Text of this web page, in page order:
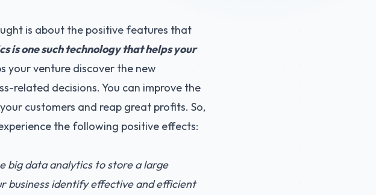
is about the positive features that
is one such technology that helps your
your venture discover the new
related decisions. You can improve the
customers and reap great profits. So,
the following positive effects:
big data analytics to store a large
business identify effective and efficient